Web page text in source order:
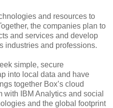
and resources to
the companies plan to
and services and develop
industries and professions.
simple, secure
into local data and have
together Box’s cloud
IBM Analytics and social
and the global footprint